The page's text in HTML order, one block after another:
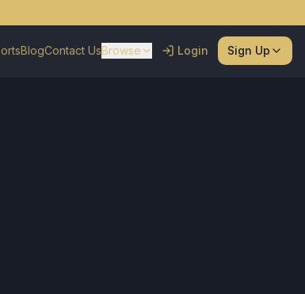
BlogContact UsBrowse Login Sign Up